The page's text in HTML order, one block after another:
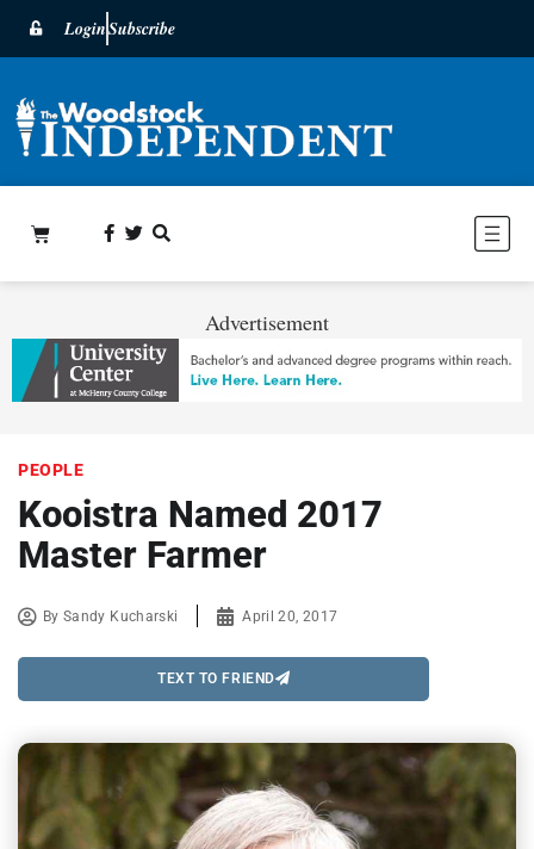
LoginSubscribe
Advertisement
PEOPLE
Kooistra Named 2017
Master Farmer
BySandy Kucharski April 20, 2017
TEXT TO FRIEND